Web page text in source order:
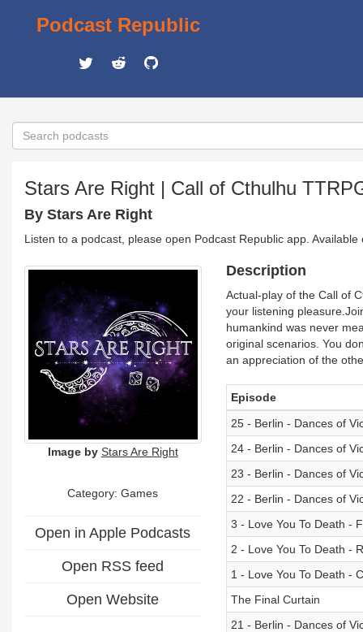
Podcast Republic
Stars Are Right | Call of Cthulhu
By Stars Are Right
Listen to a podcast, please open Podcast Republic app.
Image by Stars Are Right
Category: Games
Open in Apple Podcasts
Open RSS feed
Open Website
Description
Actual-play of the Call of
your listening
humankind was never
original scenarios. You
an appreciation of the
Episode
25 - Berlin - Dances of
24 - Berlin - Dances of
23 - Berlin - Dances of
22 - Berlin - Dances of
3 - Love You To Death -
2 - Love You To Death -
1 - Love You To Death -
The Final Curtain
21 - Berlin - Dances of